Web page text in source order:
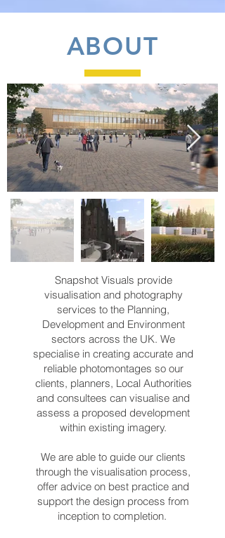
ABOUT
Snapshot Visuals provide
visualisation and photography
services to the Planning,
Development and Environment
sectors across the UK. We
specialise in creating accurate and
reliable photomontages so our
clients, planners, Local Authorities
and consultees can visualise and
assess a proposed development
within existing imagery.
We are able to guide our clients
through the visualisation process,
offer advice on best practice and
support the design process from
inception to completion.